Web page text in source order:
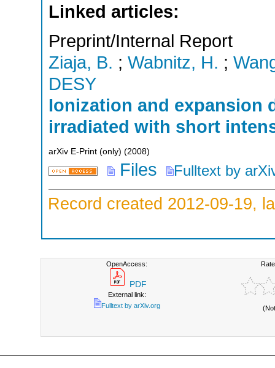
Linked articles:
Preprint/Internal Report
Ziaja, B. ; Wabnitz, H. ;
DESY
Ionization and expansion
irradiated with short
arXiv E-Print (only) (2008)
Files Fulltext by
Record created 2012-09-19,
OpenAccess:
PDF
External link:
Fulltext by arXiv.org